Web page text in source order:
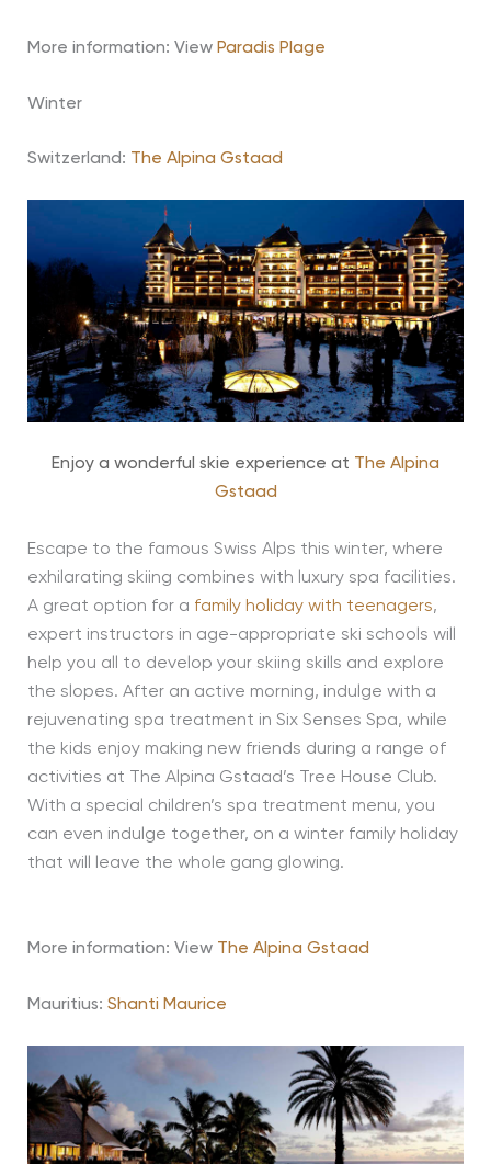
More information: View Paradis Plage
Winter
Switzerland: The Alpina Gstaad
Enjoy a wonderful skie experience at The Alpina
Gstaad
Escape to the famous Swiss Alps this winter, where
exhilarating skiing combines with luxury spa facilities.
A great option for a family holiday with teenagers,
expert instructors in age-appropriate ski schools will
help you all to develop your skiing skills and explore
the slopes. After an active morning, indulge with a
rejuvenating spa treatment in Six Senses Spa, while
the kids enjoy making new friends during a range of
activities at The Alpina Gstaad’s Tree House Club.
With a special children’s spa treatment menu, you
can even indulge together, on a winter family holiday
that will leave the whole gang glowing.
More information: View The Alpina Gstaad
Mauritius: Shanti Maurice